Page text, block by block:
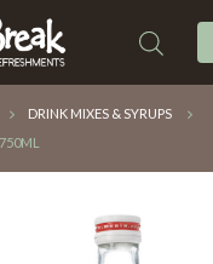
DRINK MIXES & SYRUPS